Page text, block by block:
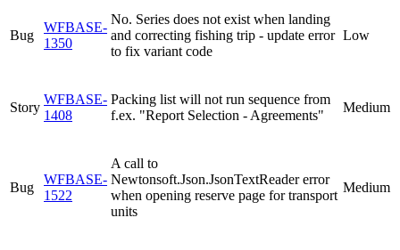
Bug
WFBASE-
1350
No. Series does not exist when landing
and correcting fishing trip - update error
to fix variant code
Low
Story
WFBASE-
1408
Packing list will not run sequence from
f.ex. "Report Selection - Agreements"
Medium
Bug
WFBASE-
1522
A call to
Newtonsoft.Json.JsonTextReader error
when opening reserve page for transport
units
Medium